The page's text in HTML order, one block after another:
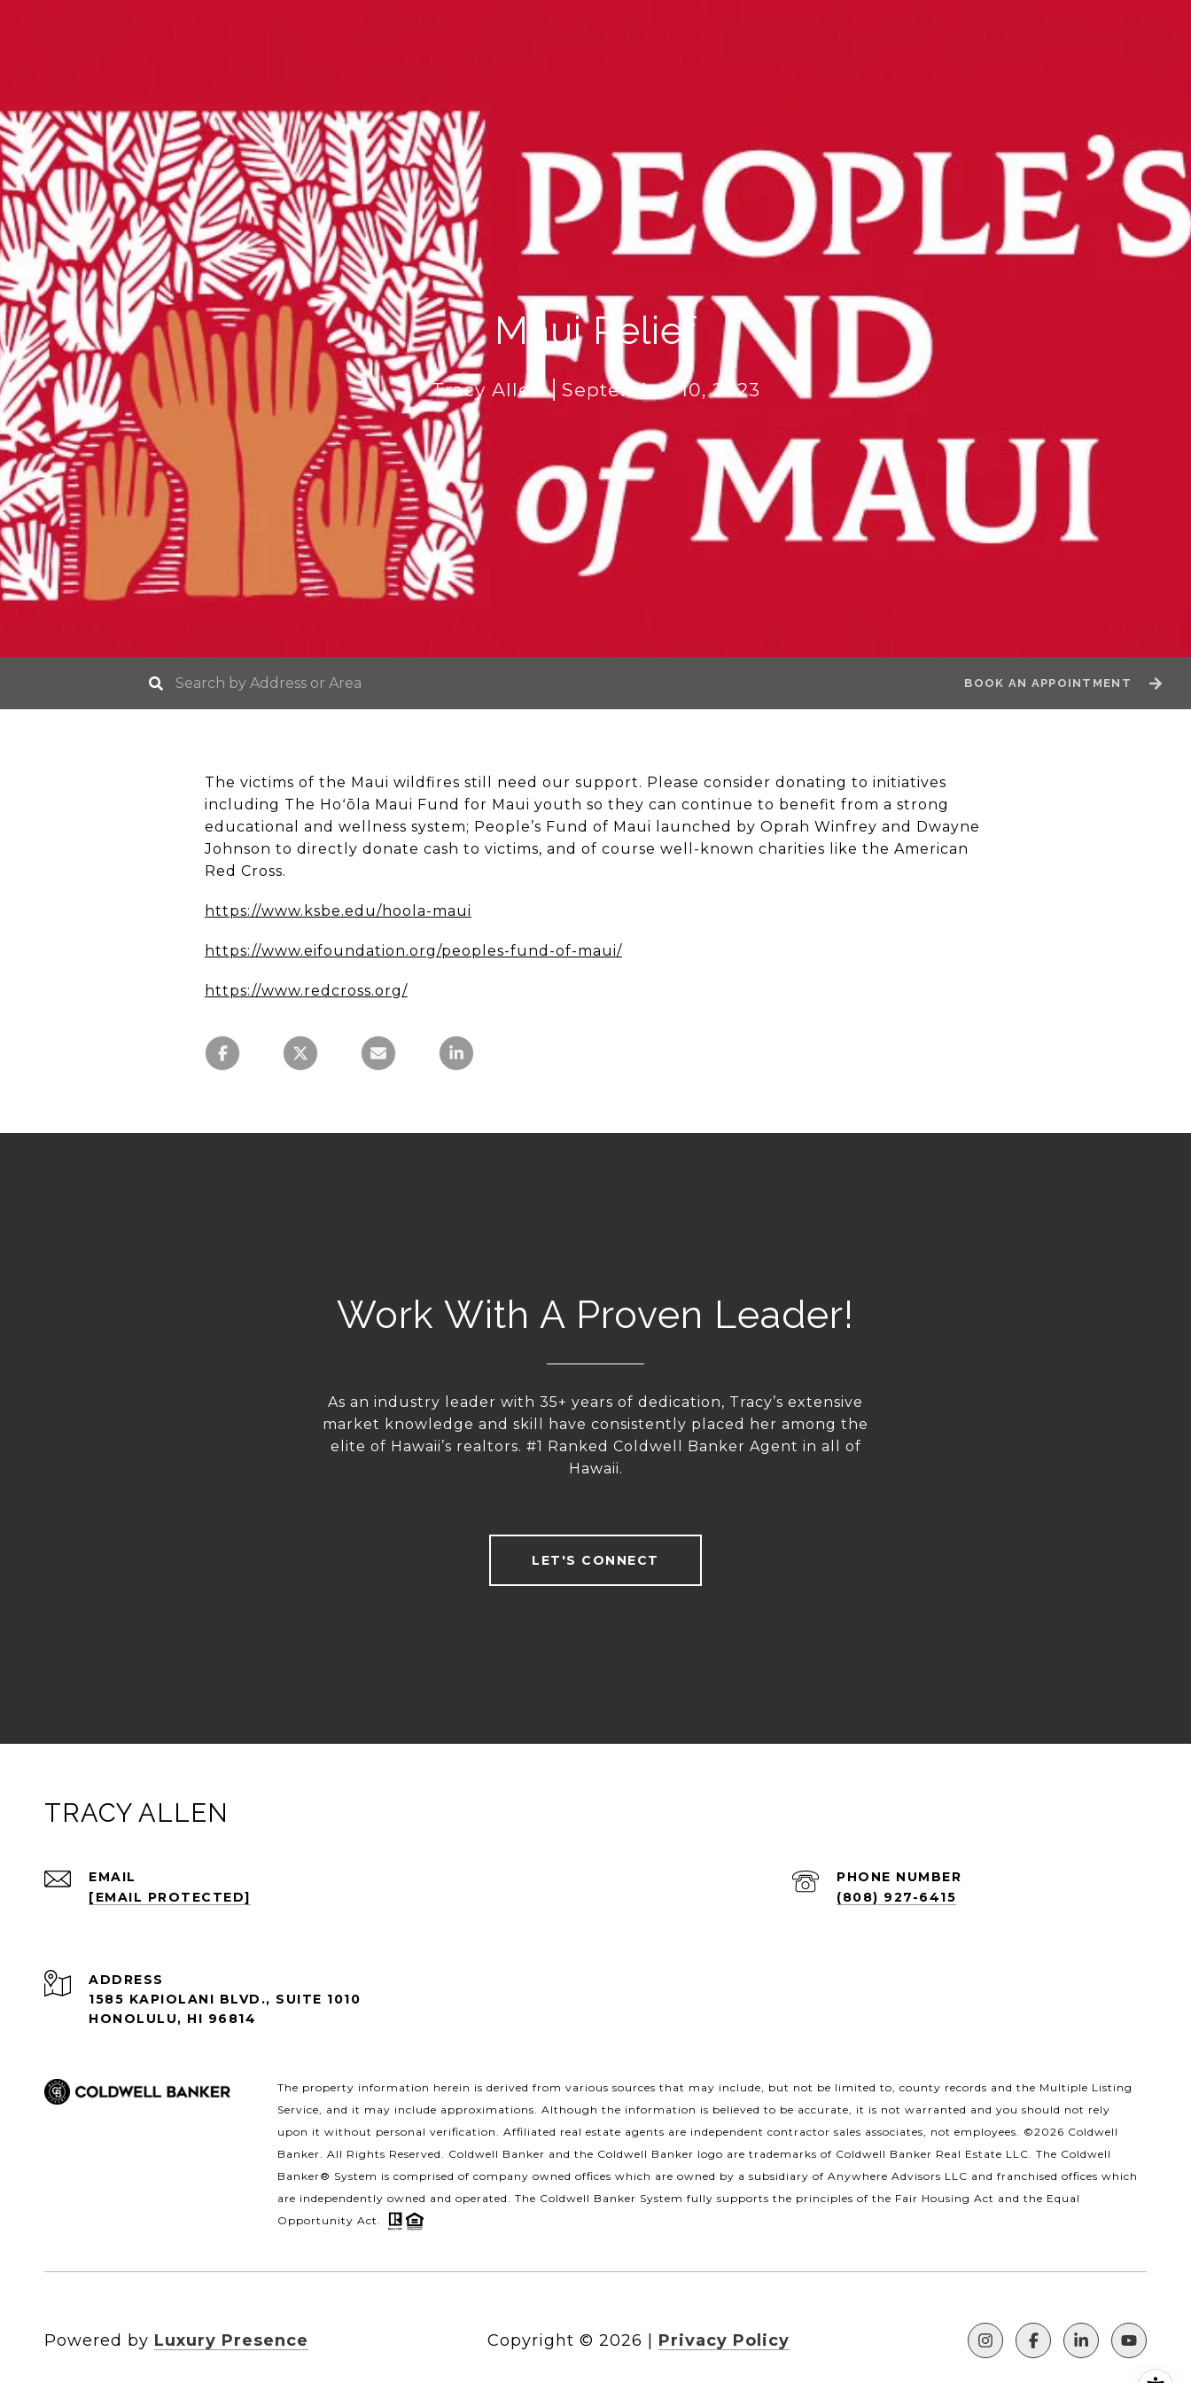
Maui Relief
Tracy Allen September 10, 2023
BOOK AN APPOINTMENT
The victims of the Maui wildfires still need our support. Please consider donating to initiatives
including The Hoʻōla Maui Fund for Maui youth so they can continue to benefit from a strong
educational and wellness system; People’s Fund of Maui launched by Oprah Winfrey and Dwayne
Johnson to directly donate cash to victims, and of course well-known charities like the American
Red Cross.
https://www.ksbe.edu/hoola-maui
https://www.eifoundation.org/peoples-fund-of-maui/
https://www.redcross.org/
Work With A Proven Leader!
As an industry leader with 35+ years of dedication, Tracy’s extensive
market knowledge and skill have consistently placed her among the
elite of Hawaii’s realtors. #1 Ranked Coldwell Banker Agent in all of
Hawaii.
LET'S CONNECT
TRACY ALLEN
EMAIL
[EMAIL PROTECTED]
PHONE NUMBER
(808) 927-6415
ADDRESS
1585 KAPIOLANI BLVD., SUITE 1010
HONOLULU, HI 96814
The property information herein is derived from various sources that may include, but not be limited to, county records and the Multiple Listing
Service, and it may include approximations. Although the information is believed to be accurate, it is not warranted and you should not rely
upon it without personal verification. Affiliated real estate agents are independent contractor sales associates, not employees. ©2026 Coldwell
Banker. All Rights Reserved. Coldwell Banker and the Coldwell Banker logo are trademarks of Coldwell Banker Real Estate LLC. The Coldwell
Banker® System is comprised of company owned offices which are owned by a subsidiary of Anywhere Advisors LLC and franchised offices which
are independently owned and operated. The Coldwell Banker System fully supports the principles of the Fair Housing Act and the Equal
Opportunity Act.
Powered by Luxury Presence Copyright © 2026 Privacy Policy